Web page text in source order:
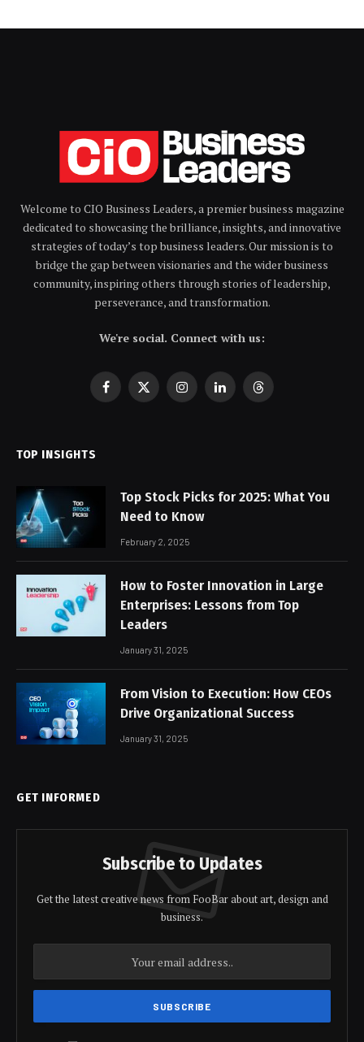
Welcome to CIO Business Leaders, a premier business magazine
dedicated to showcasing the brilliance, insights, and innovative
strategies of today’s top business leaders. Our mission is to
bridge the gap between visionaries and the wider business
community, inspiring others through stories of leadership,
perseverance, and transformation.
We're social. Connect with us:
Facebook
X
InstagramLinkedInThreads
TOP INSIGHTS
Top Stock Picks for 2025: What You
Need to Know
February 2, 2025
How to Foster Innovation in Large
Enterprises: Lessons from Top
Leaders
January 31, 2025
From Vision to Execution: How CEOs
Drive Organizational Success
January 31, 2025
GET INFORMED
Subscribe to Updates
Get the latest creative news from FooBar about art, design and
business.